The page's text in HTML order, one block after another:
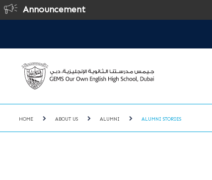
Announcement
HOME ABOUT US ALUMNI ALUMNI STORIES